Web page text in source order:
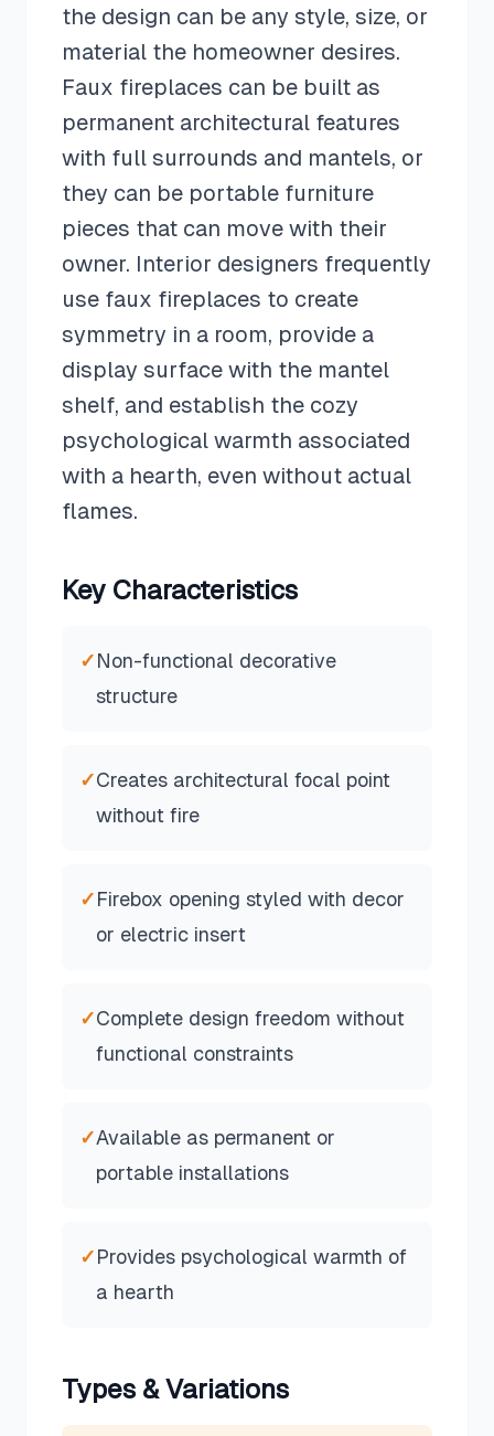
the design can be any style, size, or
material the homeowner desires.
Faux fireplaces can be built as
permanent architectural features
with full surrounds and mantels, or
they can be portable furniture
pieces that can move with their
owner. Interior designers frequently
use faux fireplaces to create
symmetry in a room, provide a
display surface with the mantel
shelf, and establish the cozy
psychological warmth associated
with a hearth, even without actual
flames.
Key Characteristics
✓Non-functional decorative
structure
✓Creates architectural focal point
without fire
✓Firebox opening styled with decor
or electric insert
✓Complete design freedom without
functional constraints
✓Available as permanent or
portable installations
✓Provides psychological warmth of
a hearth
Types & Variations